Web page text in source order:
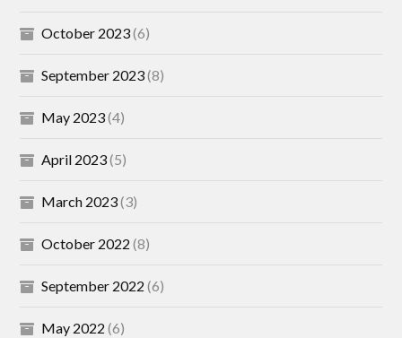
October 2023(6)
September 2023(8)
May 2023(4)
April 2023(5)
March 2023(3)
October 2022 (8)
September 2022 (6)
May 2022 (6)